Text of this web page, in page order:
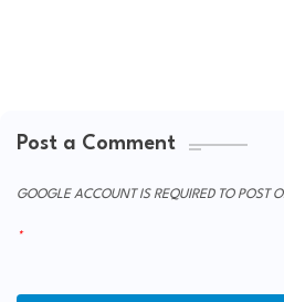
Post a Comment
GOOGLE ACCOUNT IS REQUIRED TO POST